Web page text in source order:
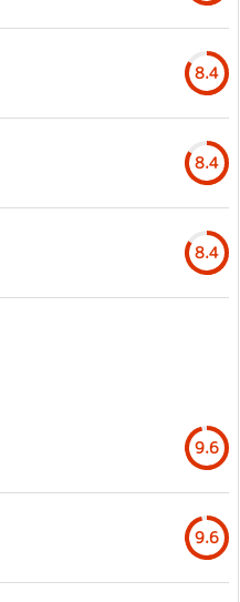
8.4
8.4
8.4
9.6
9.6